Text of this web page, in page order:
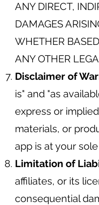
ANY DIRECT,
DAMAGES
WHETHER
ANY OTHER
Disclaimer of
is" and "as
express or
materials, or
app is at your
Limitation of
affiliates, or its
consequential